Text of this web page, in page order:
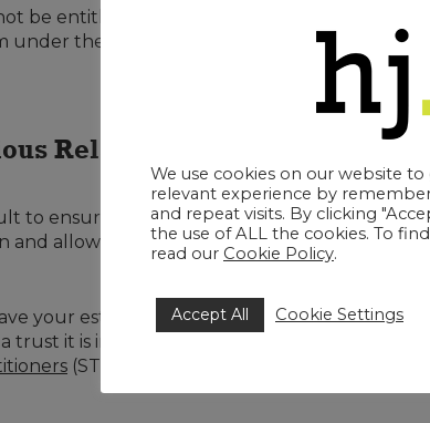
be entitled to their share in the property
the Inheritance (Provision for Family
Relationships
to ensure that your children from previous
and allow you to provide for your new
your estate in trust for your new partner
trust it is important to obtain specialist help
(STEP).
We use cookies on our website
relevant experience by
and repeat visits. By clicking
the use of ALL the cookies. To
read our Cookie Policy.
Accept All Cookie Settings